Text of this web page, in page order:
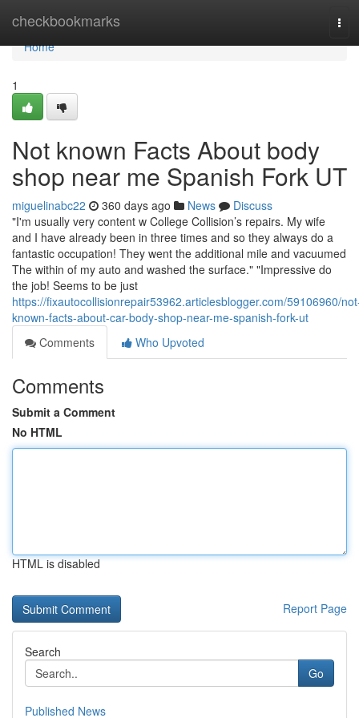
checkbookmarks
Home
Home
1
Not known Facts About body
shop near me Spanish Fork UT
miguelinabc22 360 days ago News
Discuss
"I'm usually very content w College Collision’s repairs. My wife
and I have already been in three times and so they always do a
fantastic occupation! They went the additional mile and vacuumed
The within of my auto and washed the surface." "Impressive do
the job! Seems to be just
https://fixautocollisionrepair53962.articlesblogger.com/59106960/
known-facts-about-car-body-shop-near-me-spanish-fork-ut
Comments
Who Upvoted
Comments
Submit a Comment
No HTML
HTML is disabled
Report Page
Search
Go
Published News